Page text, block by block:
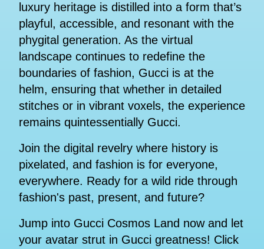
luxury heritage is distilled into a form that’s
playful, accessible, and resonant with the
phygital generation. As the virtual
landscape continues to redefine the
boundaries of fashion, Gucci is at the
helm, ensuring that whether in detailed
stitches or in vibrant voxels, the experience
remains quintessentially Gucci.
Join the digital revelry where history is
pixelated, and fashion is for everyone,
everywhere. Ready for a wild ride through
fashion's past, present, and future?
Jump into Gucci Cosmos Land now and let
your avatar strut in Gucci greatness! Click